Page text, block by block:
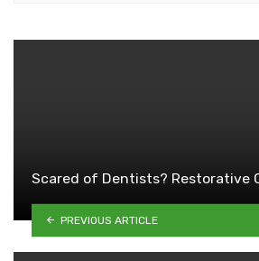
Scared of Dentists? Restorative
PREVIOUS ARTICLE